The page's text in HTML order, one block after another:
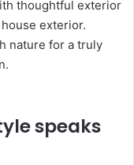
thoughtful exterior
exterior.
nature for a truly
speaks